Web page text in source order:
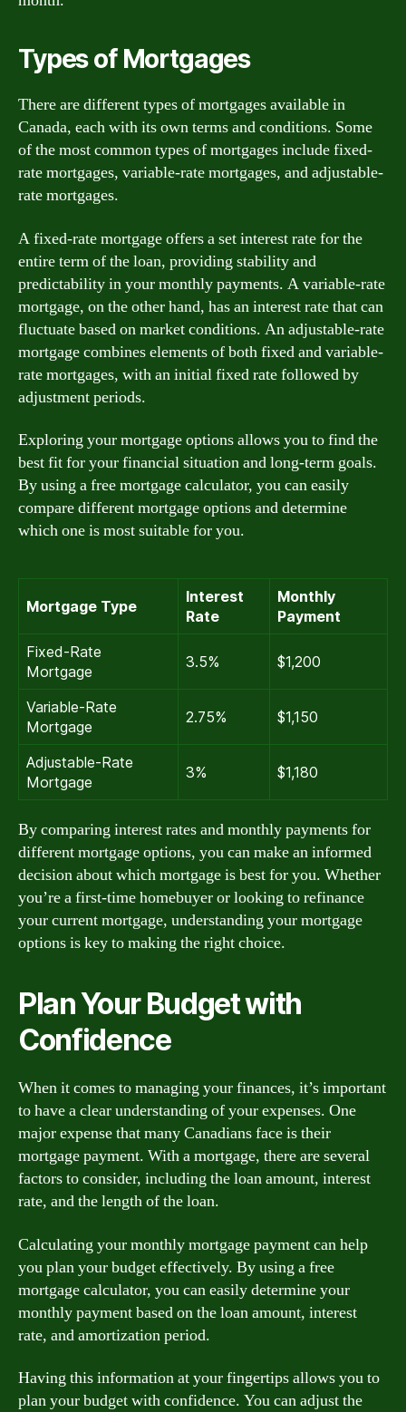
Types of Mortgages
There are different types of mortgages available in
Canada, each with its own terms and conditions. Some
of the most common types of mortgages include fixed-
rate mortgages, variable-rate mortgages, and adjustable-
rate mortgages.
A fixed-rate mortgage offers a set interest rate for the
entire term of the loan, providing stability and
predictability in your monthly payments. A variable-rate
mortgage, on the other hand, has an interest rate that can
fluctuate based on market conditions. An adjustable-rate
mortgage combines elements of both fixed and variable-
rate mortgages, with an initial fixed rate followed by
adjustment periods.
Exploring your mortgage options allows you to find the
best fit for your financial situation and long-term goals.
By using a free mortgage calculator, you can easily
compare different mortgage options and determine
which one is most suitable for you.
Mortgage Type
Interest
Rate
Monthly
Payment
Fixed-Rate
Mortgage
3.5% $1,200
Variable-Rate
Mortgage
2.75% $1,150
Adjustable-Rate
Mortgage
3% $1,180
By comparing interest rates and monthly payments for
different mortgage options, you can make an informed
decision about which mortgage is best for you. Whether
you’re a first-time homebuyer or looking to refinance
your current mortgage, understanding your mortgage
options is key to making the right choice.
Plan Your Budget with
Confidence
When it comes to managing your finances, it’s important
to have a clear understanding of your expenses. One
major expense that many Canadians face is their
mortgage payment. With a mortgage, there are several
factors to consider, including the loan amount, interest
rate, and the length of the loan.
Calculating your monthly mortgage payment can help
you plan your budget effectively. By using a free
mortgage calculator, you can easily determine your
monthly payment based on the loan amount, interest
rate, and amortization period.
Having this information at your fingertips allows you to
plan your budget with confidence. You can adjust the